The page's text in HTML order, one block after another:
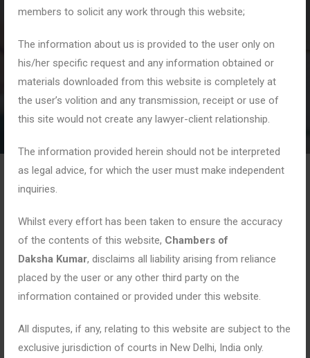
members to solicit any work through this website;
The information about us is provided to the user only on
his/her specific request and any information obtained or
materials downloaded from this website is completely at
the user’s volition and any transmission, receipt or use of
this site would not create any lawyer-client relationship.
The information provided herein should not be interpreted
as legal advice, for which the user must make independent
inquiries.
Whilst every effort has been taken to ensure the accuracy
of the contents of this website, Chambers of
Daksha Kumar, disclaims all liability arising from reliance
placed by the user or any other third party on the
information contained or provided under this website.
All disputes, if any, relating to this website are subject to the
exclusive jurisdiction of courts in New Delhi, India only.
Home
Blogs
Cheque Bounce Notice Drafting: Essential Legal
Requirements for Success